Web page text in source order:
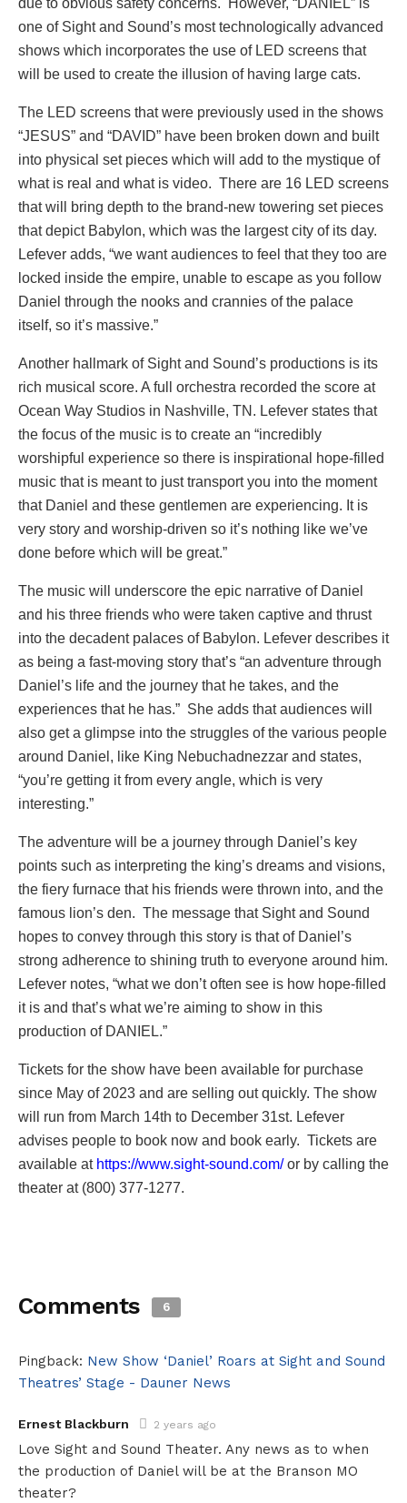
one of Sight and Sound’s most technologically advanced
shows which incorporates the use of LED screens that
will be used to create the illusion of having large cats.
The LED screens that were previously used in the shows
“JESUS” and “DAVID” have been broken down and built
into physical set pieces which will add to the mystique of
what is real and what is video. There are 16 LED screens
that will bring depth to the brand-new towering set pieces
that depict Babylon, which was the largest city of its day.
Lefever adds, “we want audiences to feel that they too are
locked inside the empire, unable to escape as you follow
Daniel through the nooks and crannies of the palace
itself, so it’s massive.”
Another hallmark of Sight and Sound’s productions is its
rich musical score. A full orchestra recorded the score at
Ocean Way Studios in Nashville, TN. Lefever states that
the focus of the music is to create an “incredibly
worshipful experience so there is inspirational hope-filled
music that is meant to just transport you into the moment
that Daniel and these gentlemen are experiencing. It is
very story and worship-driven so it’s nothing like we’ve
done before which will be great.”
The music will underscore the epic narrative of Daniel
and his three friends who were taken captive and thrust
into the decadent palaces of Babylon. Lefever describes it
as being a fast-moving story that’s “an adventure through
Daniel’s life and the journey that he takes, and the
experiences that he has.” She adds that audiences will
also get a glimpse into the struggles of the various people
around Daniel, like King Nebuchadnezzar and states,
“you’re getting it from every angle, which is very
interesting.”
The adventure will be a journey through Daniel’s key
points such as interpreting the king’s dreams and visions,
the fiery furnace that his friends were thrown into, and the
famous lion’s den. The message that Sight and Sound
hopes to convey through this story is that of Daniel’s
strong adherence to shining truth to everyone around him.
Lefever notes, “what we don’t often see is how hope-filled
it is and that’s what we’re aiming to show in this
production of DANIEL.”
Tickets for the show have been available for purchase
since May of 2023 and are selling out quickly. The show
will run from March 14th to December 31st. Lefever
advises people to book now and book early. Tickets are
available at https://www.sight-sound.com/or by calling the
theater at (800) 377-1277.
Comments 6
Pingback: New Show ‘Daniel’ Roars at Sight and Sound
Theatres’ Stage - Dauner News
Ernest Blackburn 2 years ago
Love Sight and Sound Theater. Any news as to when
the production of Daniel will be at the Branson MO
theater?